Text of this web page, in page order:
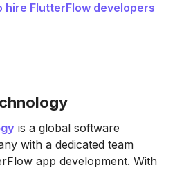
hire FlutterFlow developers
is a global software
with a dedicated team
app development. With